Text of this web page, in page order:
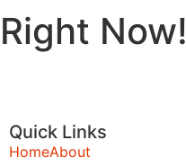
Right Now!
Quick Links
HomeAbout